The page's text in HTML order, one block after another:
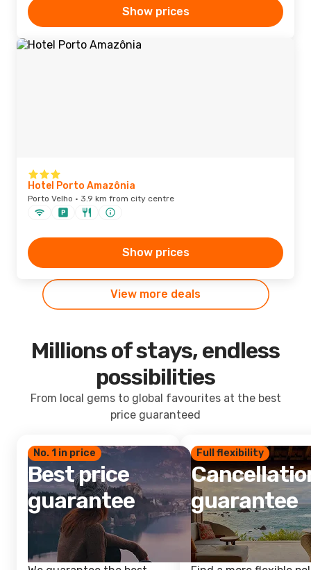
Show prices
Hotel Porto Amazônia
Porto Velho · 3.9 km from city centre
Show prices
View more deals
Millions of stays, endless
possibilities
From local gems to global favourites at the best
price guaranteed
No. 1 in price
Best price
guarantee
Full flexibility
guarantee